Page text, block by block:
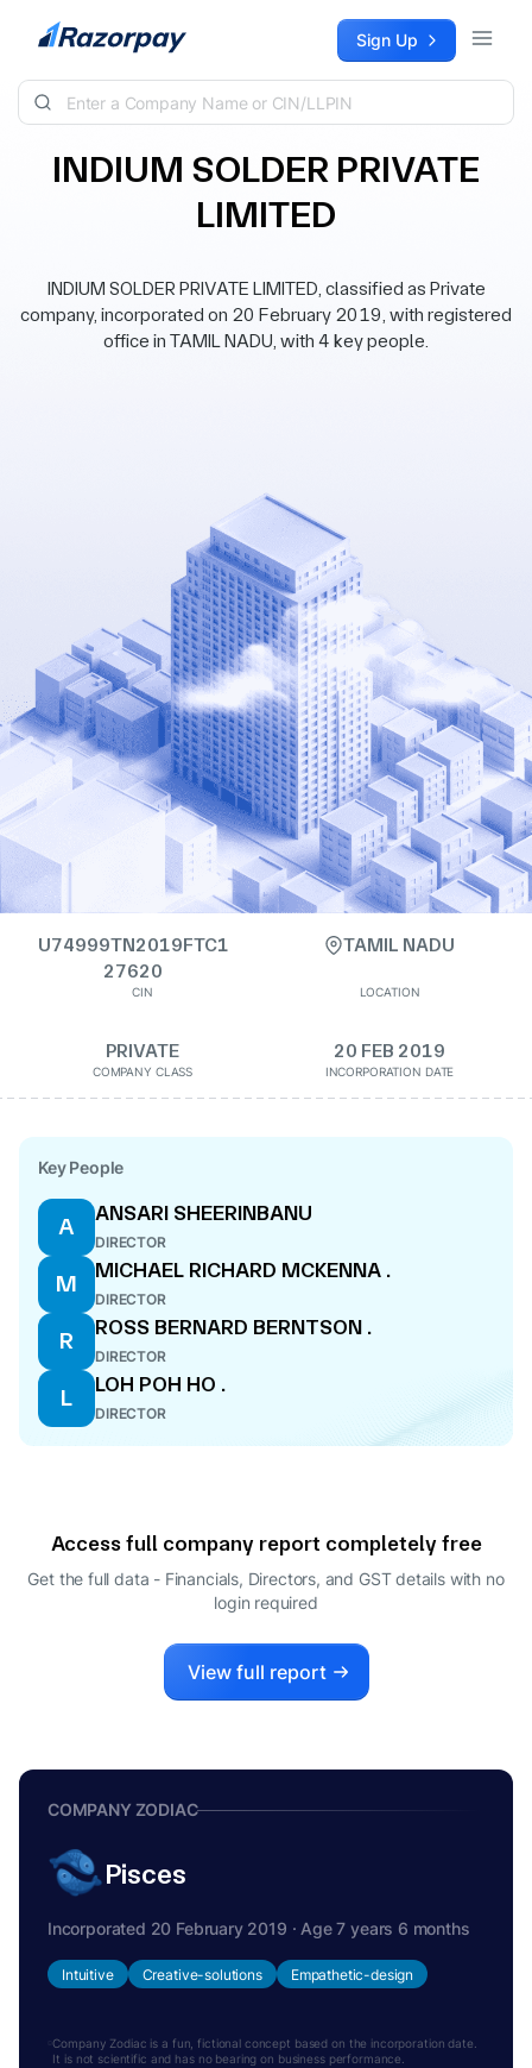
Skip to content Sign Up
INDIUM SOLDER PRIVATE
LIMITED
INDIUM SOLDER PRIVATE LIMITED, classified as Private
company, incorporated on 20 February 2019, with registered
office in TAMIL NADU, with 4 key people.
U74999TN2019FTC1
27620
CIN
TAMIL NADU
LOCATION
PRIVATE
COMPANY CLASS
20 FEB 2019
INCORPORATION DATE
Key People
A
ANSARI SHEERINBANU
DIRECTOR
M
MICHAEL RICHARD MCKENNA .
DIRECTOR
R
ROSS BERNARD BERNTSON .
DIRECTOR
L
LOH POH HO .
DIRECTOR
Access full company report completely free
Get the full data - Financials, Directors, and GST details with no
login required
View full report
COMPANY ZODIAC
Pisces
Incorporated 20 February 2019 · Age 7 years 6 months
Intuitive Creative-solutions Empathetic-design
Company Zodiac is a fun, fictional concept based on the incorporation date.
It is not scientific and has no bearing on business performance.